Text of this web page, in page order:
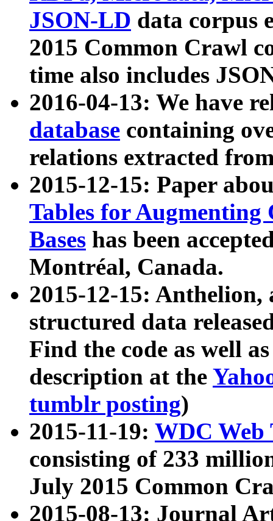
JSON-LD data corpus
2015 Common Crawl
time also includes
2016-04-13: We have
database containing
relations extracted
2015-12-15: Paper
Tables for Augmenting
Bases has been
Montréal, Canada.
2015-12-15: Anthelion,
structured data
Find the code as well
description at the
tumblr posting)
2015-11-19: WDC Web
consisting of 233
July 2015 Common
2015-08-13: Journal